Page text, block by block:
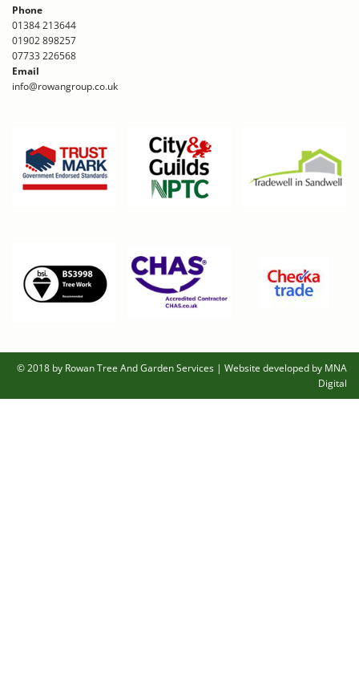
Phone
01384 213644
01902 898257
07733 226568
Email
info@rowangroup.co.uk
© 2018 by Rowan Tree And Garden Services | Website developed by MNA
Digital